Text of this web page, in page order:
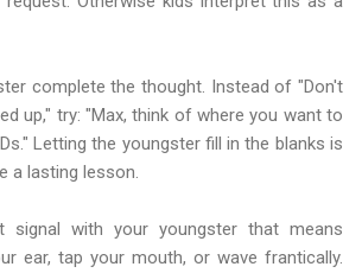
complete the thought. Instead of "Don't
up," try: "Max, think of where you want to
Letting the youngster fill in the blanks is
a lasting lesson.
signal with your youngster that means
ear, tap your mouth, or wave frantically.